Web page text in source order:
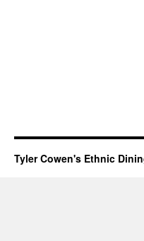
Tyler Cowen's Ethnic